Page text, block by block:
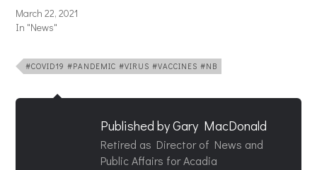
March 22, 2021
In "News"
#COVID19 #PANDEMIC #VIRUS #VACCINES #NB
Published byGary MacDonald
Retired as Director of News and
Public Affairs for Acadia